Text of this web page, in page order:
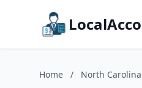
Home / North Carolina